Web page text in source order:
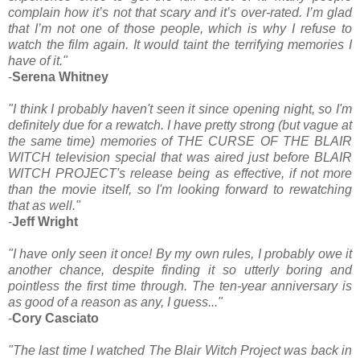
complain how it’s not that scary and it’s over-rated. I’m glad
that I’m not one of those people, which is why I refuse to
watch the film again. It would taint the terrifying memories I
have of it."
-Serena Whitney
"I think I probably haven't seen it since opening night, so I'm
definitely due for a rewatch. I have pretty strong (but vague at
the same time) memories of THE CURSE OF THE BLAIR
WITCH television special that was aired just before BLAIR
WITCH PROJECT's release being as effective, if not more
than the movie itself, so I'm looking forward to rewatching
that as well."
-Jeff Wright
"I have only seen it once! By my own rules, I probably owe it
another chance, despite finding it so utterly boring and
pointless the first time through. The ten-year anniversary is
as good of a reason as any, I guess..."
-Cory Casciato
"The last time I watched The Blair Witch Project was back in